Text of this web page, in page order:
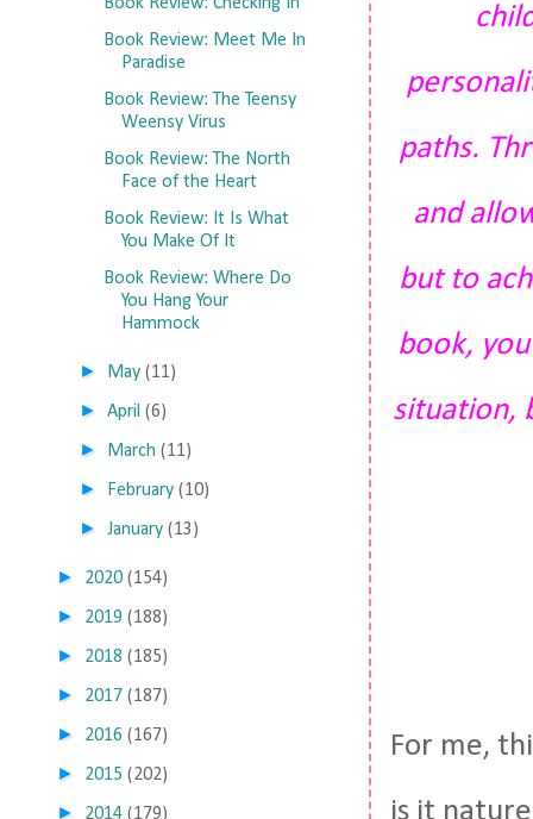
paths.
and
but to
book,
situation,
For me,
Book Review: Meet Me In
Paradise
Book Review: The Teensy
Weensy Virus
Book Review: The North
Face of the Heart
Book Review: It Is What
You Make Of It
Book Review: Where Do
You Hang Your
Hammock
► May (11)
►April (6)
► March (11)
► February (10)
►January (13)
► 2020 (154)
► 2019 (188)
► 2018 (185)
► 2017 (187)
► 2016 (167)
► 2015 (202)
► 2014 (179)